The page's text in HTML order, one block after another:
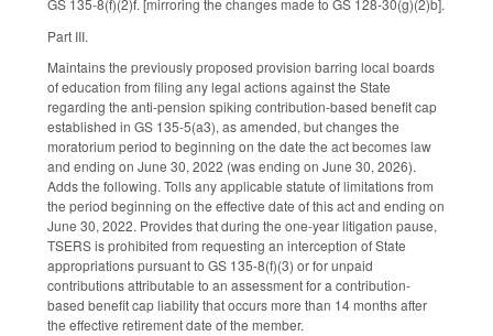
Part III.
Maintains the previously proposed provision barring local boards
of education from filing any legal actions against the State
regarding the anti-pension spiking contribution-based benefit cap
established in GS 135-5(a3), as amended, but changes the
moratorium period to beginning on the date the act becomes law
and ending on June 30, 2022 (was ending on June 30, 2026).
Adds the following. Tolls any applicable statute of limitations from
the period beginning on the effective date of this act and ending on
June 30, 2022. Provides that during the one-year litigation pause,
TSERS is prohibited from requesting an interception of State
appropriations pursuant to GS 135-8(f)(3) or for unpaid
contributions attributable to an assessment for a contribution-
based benefit cap liability that occurs more than 14 months after
the effective retirement date of the member.